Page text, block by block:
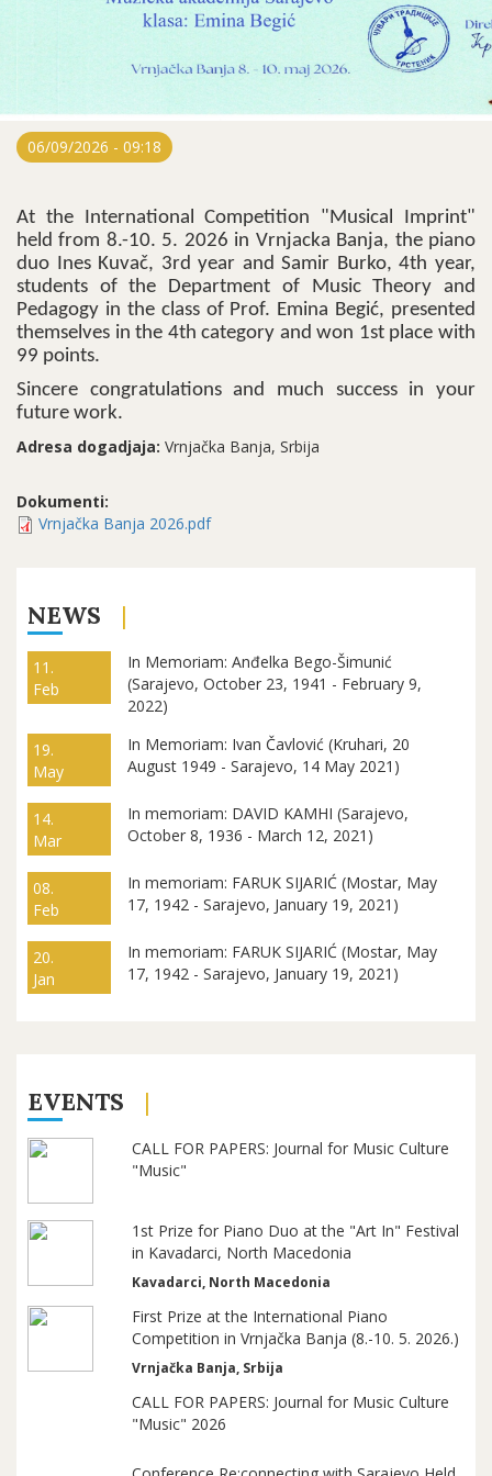
06/09/2026 - 09:18
At the International Competition "Musical Imprint"
held from 8.-10. 5. 2026 in Vrnjacka Banja, the piano
duo Ines Kuvač, 3rd year and Samir Burko, 4th year,
students of the Department of Music Theory and
Pedagogy in the class of Prof. Emina Begić, presented
themselves in the 4th category and won 1st place with
99 points.
Sincere congratulations and much success in your
future work.
Adresa dogadjaja: Vrnjačka Banja, Srbija
Dokumenti:
Vrnjačka Banja 2026.pdf
NEWS
11.
Feb
In Memoriam: Anđelka Bego-Šimunić
(Sarajevo, October 23, 1941 - February 9,
2022)
19.
May
In Memoriam: Ivan Čavlović (Kruhari, 20
August 1949 - Sarajevo, 14 May 2021)
14.
Mar
In memoriam: DAVID KAMHI (Sarajevo,
October 8, 1936 - March 12, 2021)
08.
Feb
In memoriam: FARUK SIJARIĆ (Mostar, May
17, 1942 - Sarajevo, January 19, 2021)
20.
Jan
In memoriam: FARUK SIJARIĆ (Mostar, May
17, 1942 - Sarajevo, January 19, 2021)
EVENTS
CALL FOR PAPERS: Journal for Music Culture
"Music"
1st Prize for Piano Duo at the "Art In" Festival
in Kavadarci, North Macedonia
Kavadarci, North Macedonia
First Prize at the International Piano
Competition in Vrnjačka Banja (8.-10. 5. 2026.)
Vrnjačka Banja, Srbija
CALL FOR PAPERS: Journal for Music Culture
"Music" 2026